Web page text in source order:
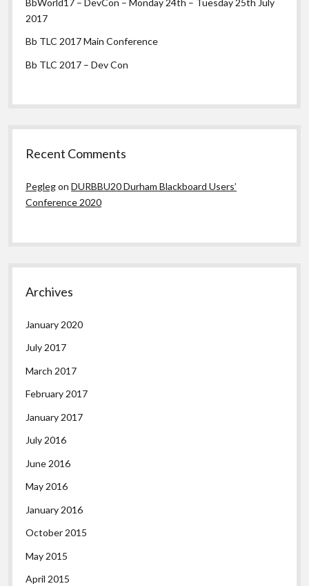
BbWorld17 – DevCon – Monday 24th – Tuesday 25th July
2017
Bb TLC 2017 Main Conference
Bb TLC 2017 – Dev Con
Recent Comments
PeglegonDURBBU20 Durham Blackboard Users’
Conference 2020
Archives
January 2020
July 2017
March 2017
February 2017
January 2017
July 2016
June 2016
May 2016
January 2016
October 2015
May 2015
April 2015